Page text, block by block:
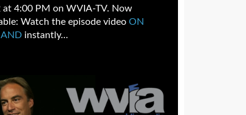
at 4:00 PM on WVIA-TV. Now
Watch the episode video ON
instantly…